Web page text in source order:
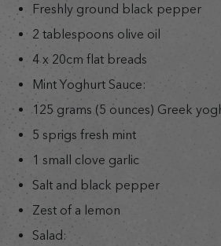
Freshly ground black pepper
2 tablespoons olive oil
4 x 20cm flat breads
Mint Yoghurt Sauce:
125 grams (5 ounces) Greek
5 sprigs fresh mint
1 small clove garlic
Salt and black pepper
Zest of a lemon
Salad: